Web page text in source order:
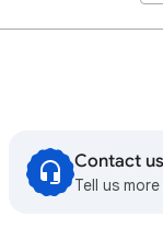
Contact us
Tell us